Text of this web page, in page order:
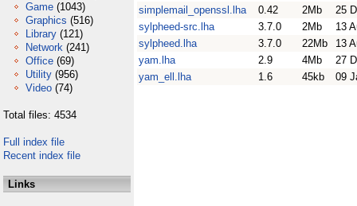
Game (1043)
Graphics (516)
Library (121)
Network (241)
Office (69)
Utility (956)
Video (74)
Total files: 4534
Full index file
Recent index file
Links
simplemail_openssl.lha
0.42 2Mb
25
sylpheed-src.lha
3.7.0 2Mb
13
sylpheed.lha
3.7.0 22Mb
13
yam.lha
2.9 4Mb
27
yam_ell.lha
1.6 45kb 09